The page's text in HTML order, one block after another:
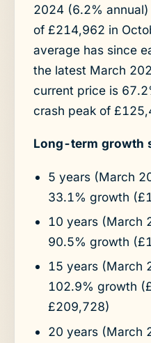
2024 (6.2%
of £214,962 in
average has since
the latest March
current price is
crash peak of
Long-term growth
5 years (March
33.1% growth
10 years (March
90.5% growth
15 years (March
102.9% growth
£209,728)
20 years (March